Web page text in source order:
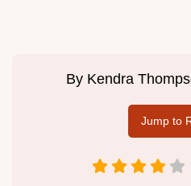
By Kendra
Jump to